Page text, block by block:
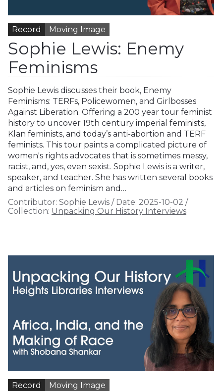
Record Moving Image
Sophie Lewis: Enemy
Feminisms
Sophie Lewis discusses their book, Enemy
Feminisms: TERFs, Policewomen, and Girlbosses
Against Liberation. Offering a 200 year tour feminist
history to uncover 19th century imperial feminists,
Klan feminists, and today’s anti-abortion and TERF
feminists. This tour paints a complicated picture of
women's rights advocates that is sometimes messy,
racist, and, yes, even sexist. Sophie Lewis is a writer,
speaker, and teacher. She has written several books
and articles on feminism and…
Contributor: Sophie Lewis / Date: 2025-10-02 /
Collection: Unpacking Our History Interviews
Record Moving Image